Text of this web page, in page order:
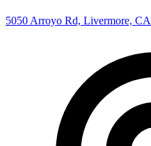
5050 Arroyo Rd, Livermore,